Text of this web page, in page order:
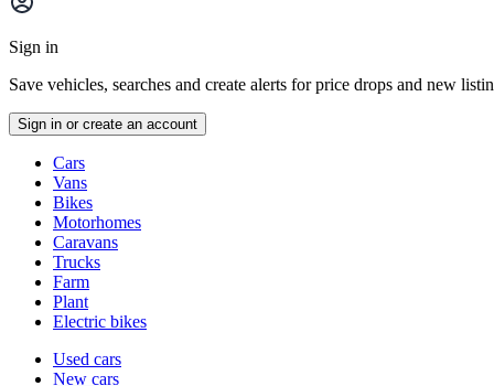
menu
Sign in
Save vehicles, searches and create alerts for price drops and new
Sign in or create an account
typesCars
Vans
Bikes
Motorhomes
Caravans
Trucks
Farm
Plant
Electric bikes
CurrentlyUsed cars
New cars